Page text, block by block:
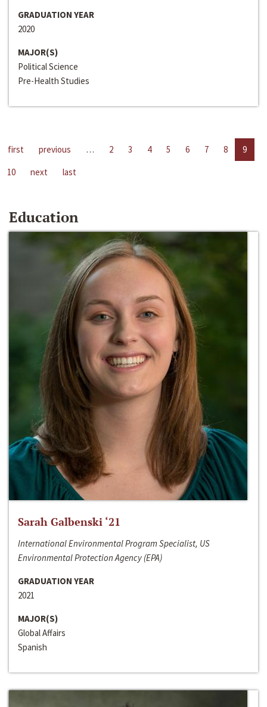
GRADUATION YEAR
2020
MAJOR(S)
Political Science
Pre-Health Studies
first previous … 2 3 4 5 6 7 8
9
10
next last
Education
Sarah Galbenski ‘21
International Environmental Program Specialist, US
Environmental Protection Agency (EPA)
GRADUATION YEAR
2021
MAJOR(S)
Global Affairs
Spanish